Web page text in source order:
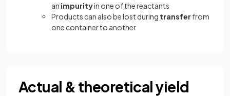
an impurityin one of the reactants
Products can also be lost during transfer from
one container to another
Actual & theoretical yield